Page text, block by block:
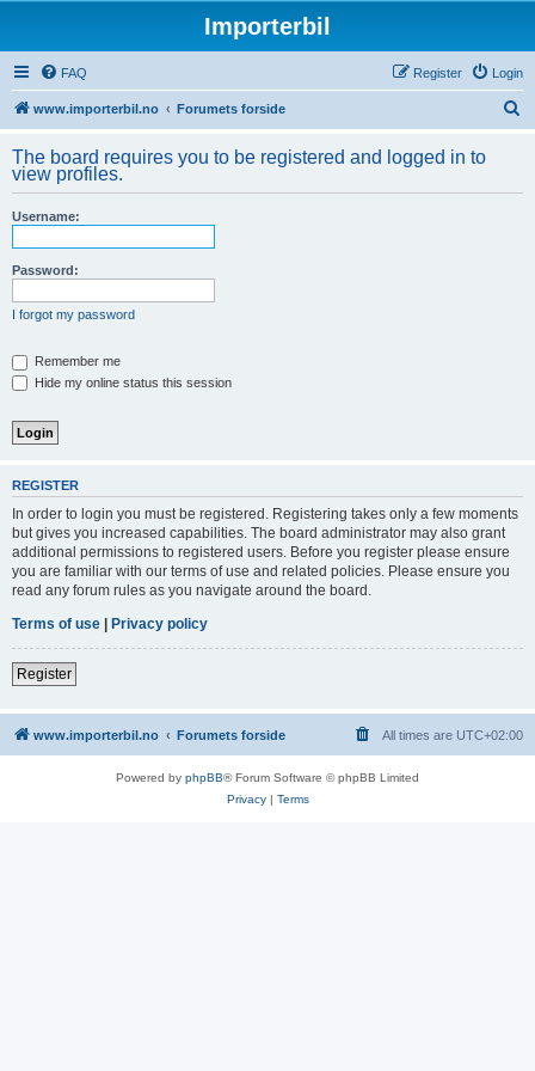
Importerbil
FAQ Login
Register
www.importerbil.no Forumets forside
r
The board requires you to be registered and logged in to
view profiles.
Username:
Password:
I forgot my password
Remember me
Hide my online status this session
REGISTER
In order to login you must be registered. Registering takes only a few moments
but gives you increased capabilities. The board administrator may also grant
additional permissions to registered users. Before you register please ensure
you are familiar with our terms of use and related policies. Please ensure you
read any forum rules as you navigate around the board.
Terms of use | Privacy policy
Register
www.importerbil.no Forumets forside All times are UTC+02:00
Powered by phpBB® Forum Software © phpBB Limited
Privacy| Terms